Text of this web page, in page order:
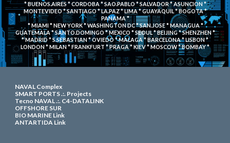
* BUENOS.AIRES * CORDOBA * SAO.PABLO * SALVADOR * ASUNCION *
MONTEVIDEO * SANTIAGO * LA.PAZ * LIMA * GUAYAQUIL * BOGOTA *
PANAMA *
* MIAMI * NEW YORK * WASHINGTON DC* SAN.JOSE * MANAGUA *
GUATEMALA * SANTO.DOMINGO * MEXICO * SEOUL * BEIJING * SHENZHEN *
* MADRID * S.SEBASTIAN * OVIEDO * MALAGA * BARCELONA * LISBON *
LONDON * MILAN * FRANKFURT * PRAGA * KIEV * MOSCOW * BOMBAY *
NAVAL Complex
SMART PORTS .:. Projects
Tecno NAVAL .:. C4-DATALINK
OFFSHORE SUR
BIO MARINE Link
ANTARTIDA Link